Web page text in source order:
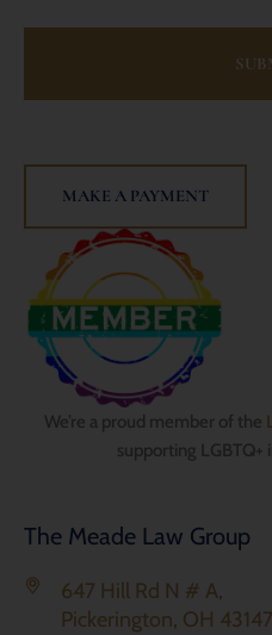
MAKE A PAYMENT
We’re a proud member of the
supporting LGBTQ+
The Meade Law Group
647 Hill Rd N # A,
Pickerington, OH 43147